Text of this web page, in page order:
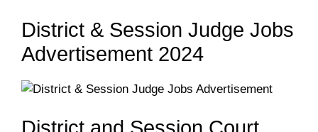
District & Session Judge Jobs
Advertisement 2024